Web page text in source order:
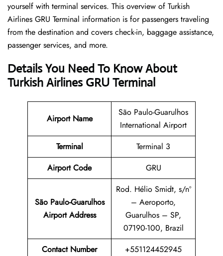
yourself with terminal services. This overview of Turkish
Airlines GRU Terminal information is for passengers traveling
from the destination and covers check-in, baggage assistance,
passenger services, and more.
Details You Need To Know About
Turkish Airlines GRU Terminal
Airport Name
São Paulo-Guarulhos
International Airport
Terminal
Terminal 3
Airport Code
GRU
São Paulo-Guarulhos
Airport Address
Rod. Hélio Smidt, s/nº
– Aeroporto,
Guarulhos – SP,
07190-100, Brazil
Contact Number
+551124452945